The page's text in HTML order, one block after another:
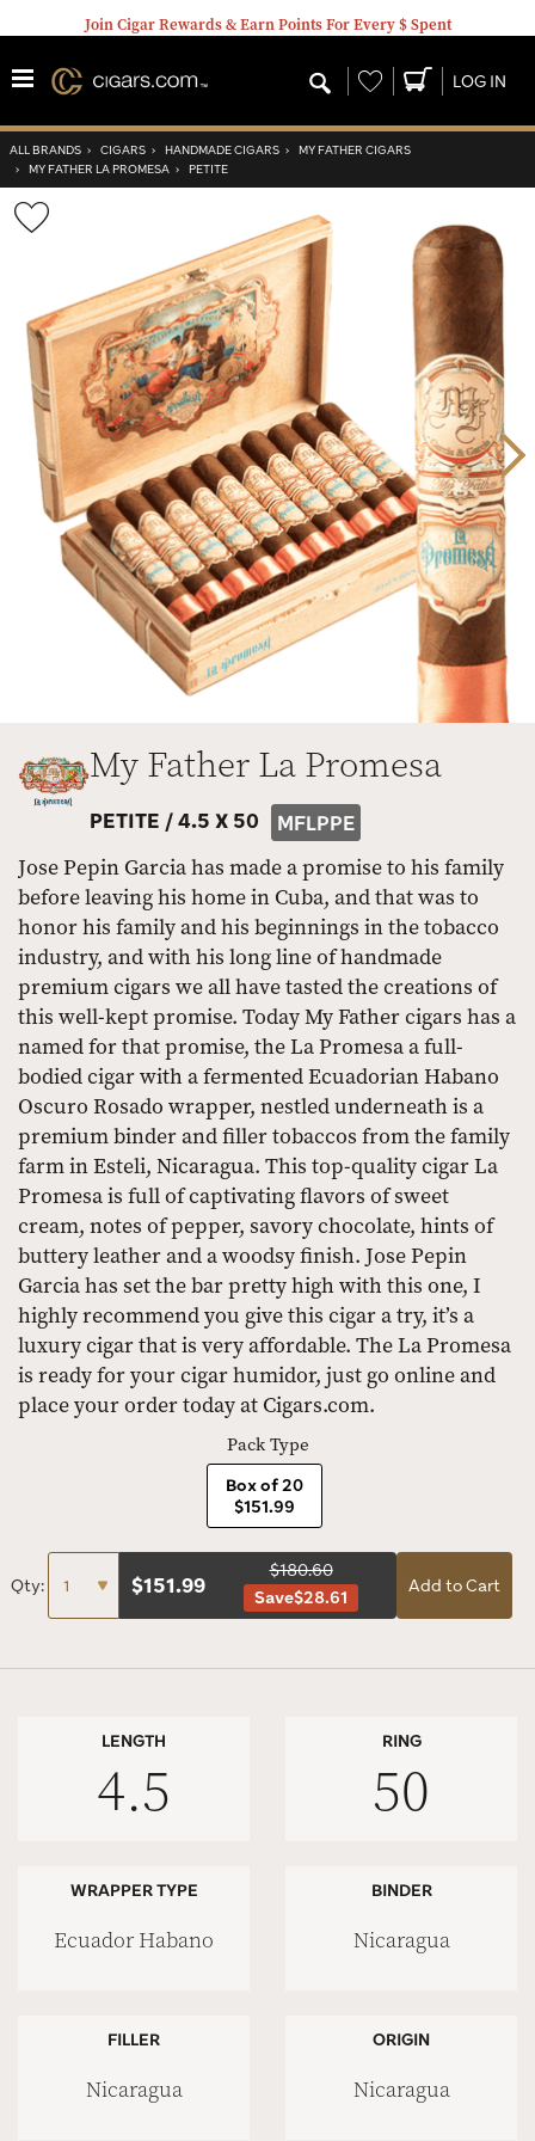
Join Cigar Rewards & Earn Points For Every $ Spent
Wishlist LOG IN
ALL BRANDS › CIGARS › HANDMADE CIGARS › MY FATHER CIGARS
› MY FATHER LA PROMESA › PETITE
Toggle
My Father La Promesa
PETITE /4.5 X 50 MFLPPE
Jose Pepin Garcia has made a promise to his family
before leaving his home in Cuba, and that was to
honor his family and his beginnings in the tobacco
industry, and with his long line of handmade
premium cigars we all have tasted the creations of
this well-kept promise. Today My Father cigars has a
named for that promise, the La Promesa a full-
bodied cigar with a fermented Ecuadorian Habano
Oscuro Rosado wrapper, nestled underneath is a
premium binder and filler tobaccos from the family
farm in Esteli, Nicaragua. This top-quality cigar La
Promesa is full of captivating flavors of sweet
cream, notes of pepper, savory chocolate, hints of
buttery leather and a woodsy finish. Jose Pepin
Garcia has set the bar pretty high with this one, I
highly recommend you give this cigar a try, it’s a
luxury cigar that is very affordable. The La Promesa
is ready for your cigar humidor, just go online and
place your order today at Cigars.com.
Pack Type
Box of 20
$151.99
Qty: $151.99
$180.60
Save$28.61
Add to Cart
LENGTH
4.5
RING
50
WRAPPER TYPE
Ecuador Habano
BINDER
Nicaragua
FILLER
Nicaragua
ORIGIN
Nicaragua